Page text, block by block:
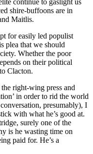
continue to gaslight us
shire-buffoons are in
Maitlis.
for easily led populist
plea that we should
Whether the poor
on their political
Clacton.
right-wing press and
in order to rid the world
presumably), I
with what he’s good at.
surely one of the
is he wasting time on
paid for. He’s a